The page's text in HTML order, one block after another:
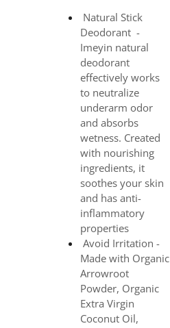
Natural Stick
Deodorant -
Imeyin natural
deodorant
effectively works
to neutralize
underarm odor
and absorbs
wetness. Created
with nourishing
ingredients, it
soothes your skin
and has anti-
inflammatory
properties
Avoid Irritation -
Made with Organic
Arrowroot
Powder, Organic
Extra Virgin
Coconut Oil,